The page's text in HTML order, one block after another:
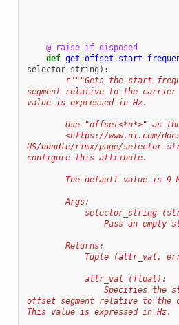
@_raise_if_disposed
def
selector_string ):
r"""Gets the start
segment relative to the carrier
value is expressed in Hz.
Use "offset<*n*>"
US/bundle/rfmx/page/selector-
configure this attribute.
The default value is 9
        Args:
selector_string
Pass an
        Returns:
Tuple
            attr_val (float):
offset segment relative to the
This value is expressed in Hz.